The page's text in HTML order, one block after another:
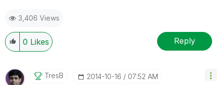
3,406 Views
0 Likes Reply
TresB ‎2014-10-16 07:52 AM